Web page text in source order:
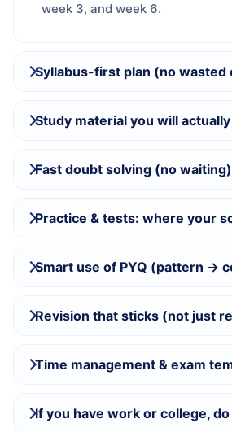
week 3, and week 6.
Syllabus-first plan (no wasted
Study material you will
Fast doubt solving (no waiting)
Practice & tests: where your
Smart use of PYQ (pattern →
Revision that sticks (not just
Time management & exam
If you have work or college,